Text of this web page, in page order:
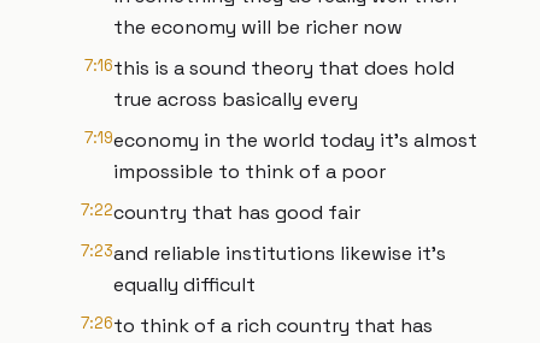
the economy will be richer now
7:16this is a sound theory that does hold
true across basically every
7:19economy in the world today it's almost
impossible to think of a poor
7:22country that has good fair
7:23and reliable institutions likewise it's
equally difficult
7:26to think of a rich country that has